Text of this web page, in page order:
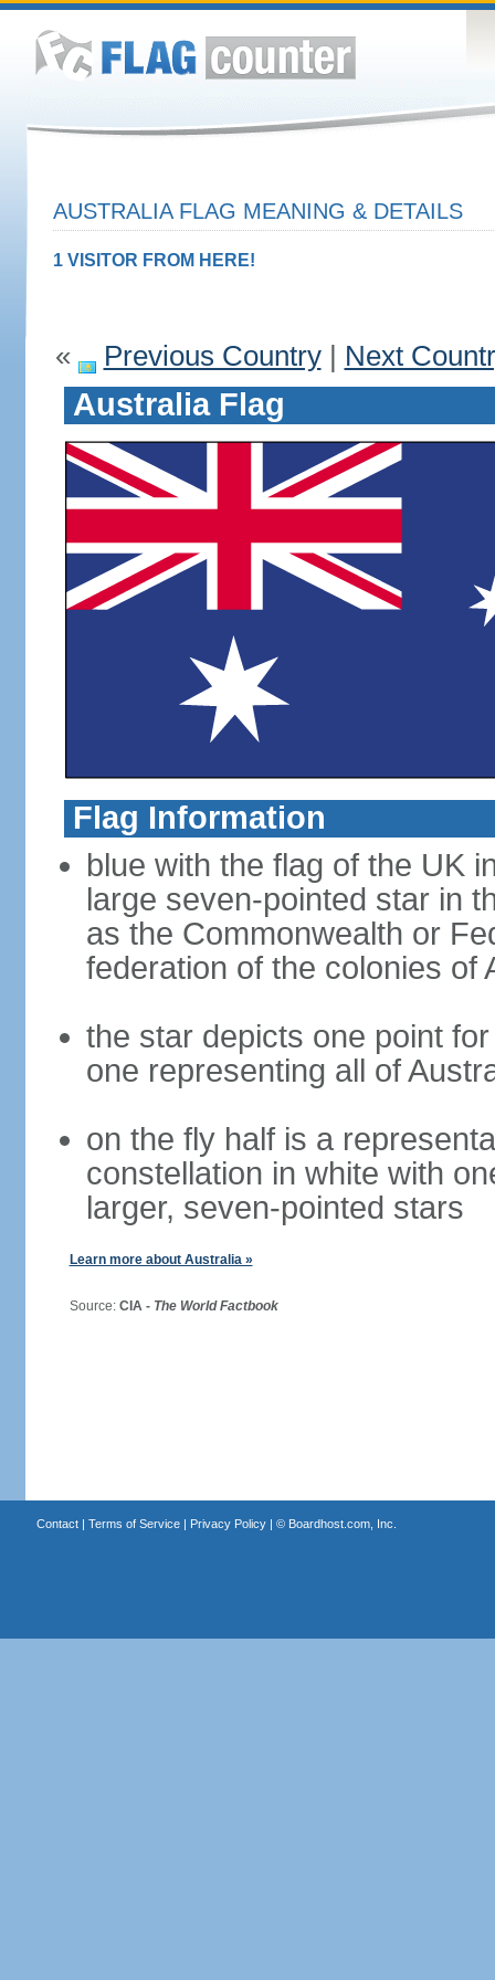
AUSTRALIA FLAG MEANING & DETAILS
1 VISITOR FROM HERE!
« Previous Country| Next
Australia Flag
Flag Information
blue with the flag of the UK
large seven-pointed star in
as the Commonwealth or
federation of the colonies of
the star depicts one point
one representing all of
on the fly half is a
constellation in white with
larger, seven-pointed stars
Learn more about Australia »
Source: CIA - The World Factbook
Contact| Terms of Service| Privacy Policy| © Boardhost.com, Inc.